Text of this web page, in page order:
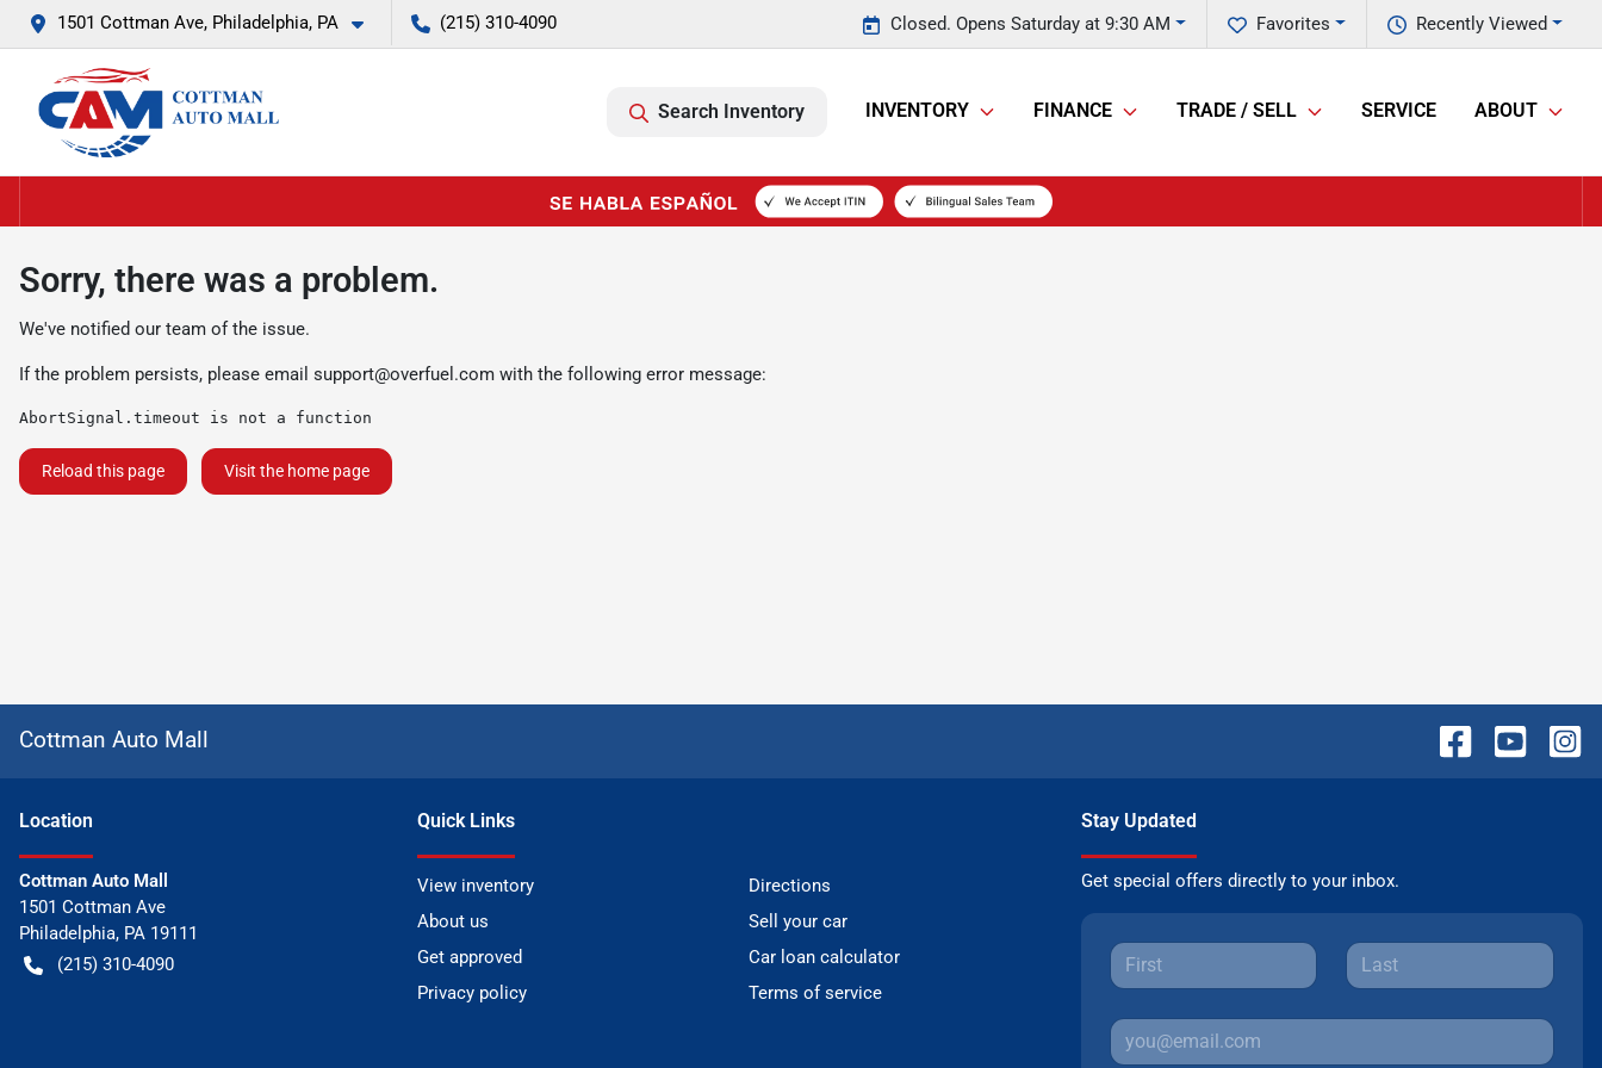
1501 Cottman Ave, Philadelphia, PA (215) 310-4090 Recently Viewed
Favorites
Closed. Opens Saturday at 9:30 AM
Search Inventory INVENTORY FINANCE TRADE / SELL SERVICE ABOUT
Sorry, there was a problem.
We've notified our team of the issue.
If the problem persists, please email support@overfuel.com with the following error message:
AbortSignal.timeout is not a function
Reload this page Visit the home page
Cottman Auto Mall
Location
Cottman Auto Mall
1501 Cottman Ave
Philadelphia, PA 19111
(215) 310-4090
Quick Links
View inventory
Directions
About us
Sell your car
Get approved
Car loan calculator
Privacy policy
Terms of service
Stay Updated
Get special offers directly to your inbox.